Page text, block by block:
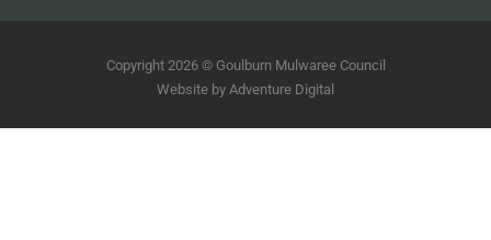
Copyright 2026 © Goulburn Mulwaree Council
Website by Adventure Digital